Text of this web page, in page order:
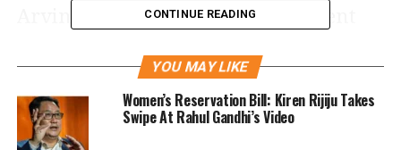
Arvind Kejriwal’s Delhi government
the three black farm laws. It is
unbelievable that a party born out of a
movement would resort to ending the
CONTINUE READING
YOU MAY LIKE
Women’s Reservation Bill: Kiren Rijiju Takes
Swipe At Rahul Gandhi’s Video